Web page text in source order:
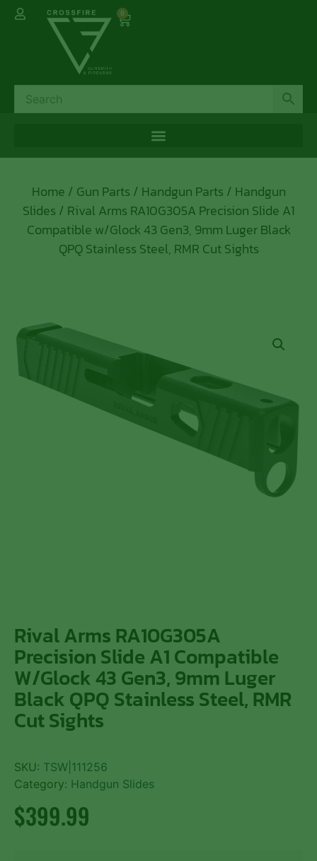
0
Home / Gun Parts / Handgun Parts / Handgun
Slides / Rival Arms RA10G305A Precision Slide A1
Compatible w/Glock 43 Gen3, 9mm Luger Black
QPQ Stainless Steel, RMR Cut Sights
Rival Arms RA10G305A
Precision Slide A1 Compatible
W/Glock 43 Gen3, 9mm Luger
Black QPQ Stainless Steel, RMR
Cut Sights
SKU: TSW|111256
Category: Handgun Slides
$399.99